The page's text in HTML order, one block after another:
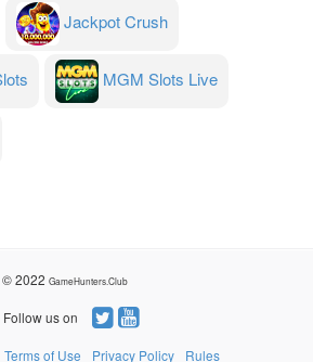
Jackpot Crush
MGM Slots Live
© 2022 GameHunters.Club
Follow us on
Terms of Use Privacy Policy Rules